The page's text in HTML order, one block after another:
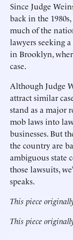
Since Judge
back in the
much of the
lawyers seeking
in Brooklyn,
case.
Although Judge
attract similar
stand as a major
mob laws into
businesses. But
the country are
ambiguous state
those lawsuits,
speaks.
This piece
This piece